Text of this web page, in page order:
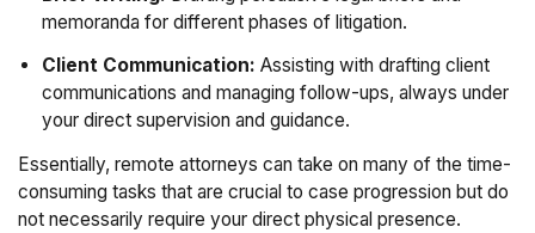
memoranda for different phases of litigation.
Client Communication: Assisting with drafting client
communications and managing follow-ups, always under
your direct supervision and guidance.
Essentially, remote attorneys can take on many of the time-
consuming tasks that are crucial to case progression but do
not necessarily require your direct physical presence.